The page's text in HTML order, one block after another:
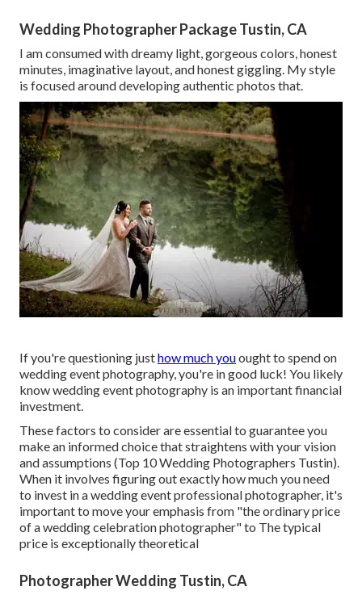
Wedding Photographer Package Tustin, CA
I am consumed with dreamy light, gorgeous colors, honest
minutes, imaginative layout, and honest giggling. My style
is focused around developing authentic photos that.
If you're questioning justhow much youought to spend on
wedding event photography, you're in good luck! You likely
know wedding event photography is an important financial
investment.
These factors to consider are essential to guarantee you
make an informed choice that straightens with your vision
and assumptions (Top 10 Wedding Photographers Tustin).
When it involves figuring out exactly how much you need
to invest in a wedding event professional photographer, it's
important to move your emphasis from "the ordinary price
of a wedding celebration photographer" to The typical
price is exceptionally theoretical
Photographer Wedding Tustin, CA